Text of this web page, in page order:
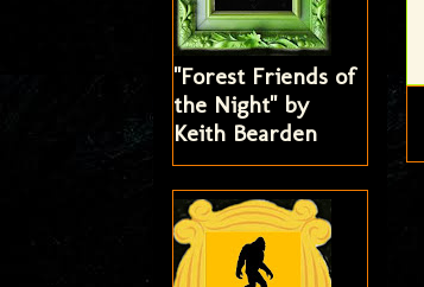
"Forest Friends of
the Night" by
Keith Bearden